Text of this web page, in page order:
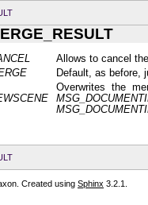
Allows to cancel
Default, as before,
Overwrites the
Created using Sphinx 3.2.1.